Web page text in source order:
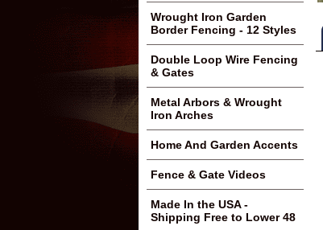
Wrought Iron Garden
Border Fencing - 12 Styles
Double Loop Wire Fencing
& Gates
Metal Arbors & Wrought
Iron Arches
Home And Garden Accents
Fence & Gate Videos
Made In the USA -
Shipping Free to Lower 48